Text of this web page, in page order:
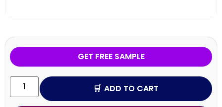
GET FREE SAMPLE
ADD TO CART